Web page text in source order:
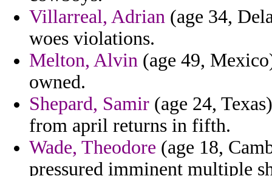
Villarreal, Adrian (age 34,
woes violations.
Melton, Alvin (age 49,
owned.
Shepard, Samir (age 24,
from april returns in fifth.
Wade, Theodore (age 18,
pressured imminent multiple